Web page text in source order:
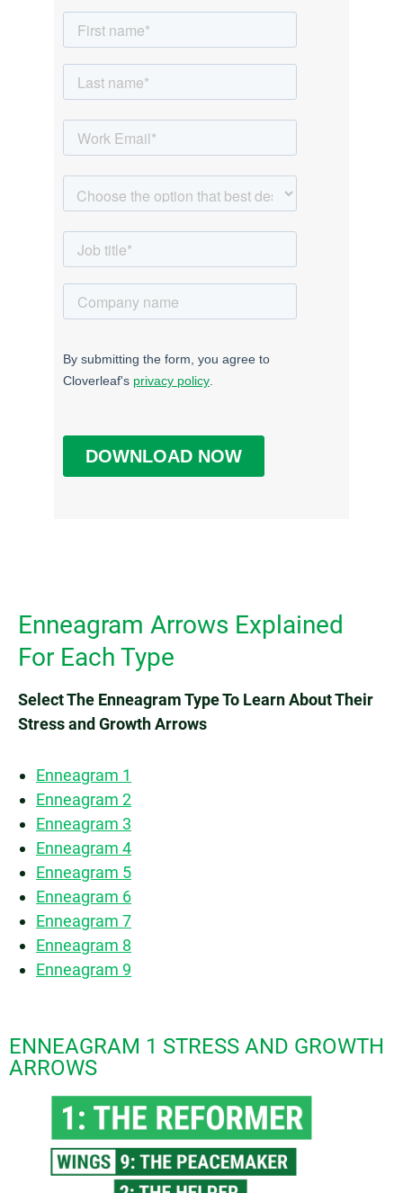
Enneagram Arrows Explained
For Each Type
Select The Enneagram Type To Learn About Their
Stress and Growth Arrows
Enneagram 1
Enneagram 2
Enneagram 3
Enneagram 4
Enneagram 5
Enneagram 6
Enneagram 7
Enneagram 8
Enneagram 9
ENNEAGRAM 1 STRESS AND GROWTH
ARROWS